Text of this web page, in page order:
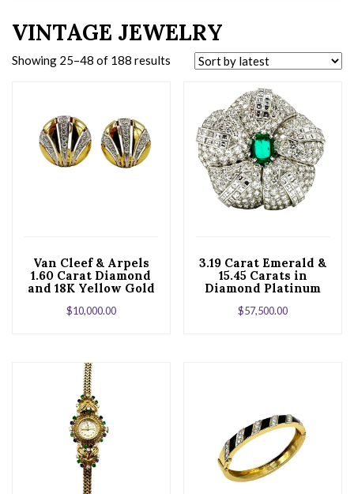
VINTAGE JEWELRY
Showing 25–48 of 188 results
Van Cleef & Arpels
1.60 Carat Diamond
and 18K Yellow Gold
$10,000.00
3.19 Carat Emerald &
15.45 Carats in
Diamond Platinum
$57,500.00